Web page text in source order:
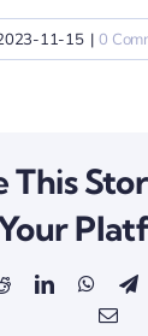
11-15 | 0
This
RedditLinkedIn